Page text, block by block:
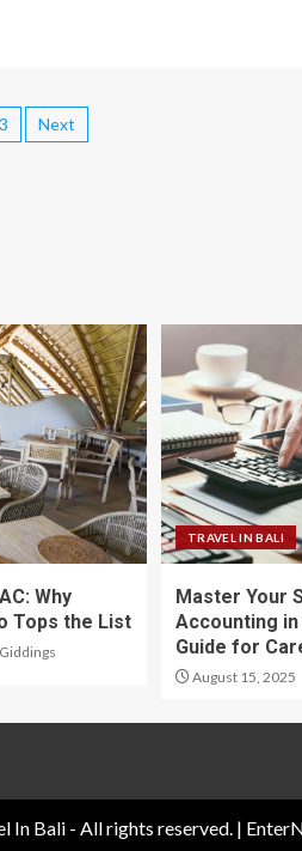
Next
Why
Tops the List
TRAVEL IN BALI
Master Your
Accounting
Guide for
August 15, 2025
In Bali - All rights reserved. |